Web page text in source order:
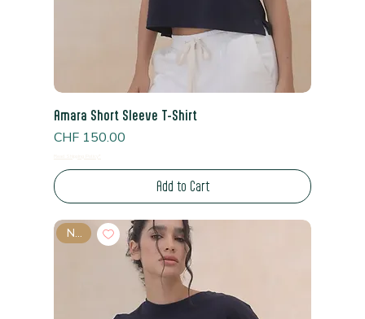
Amara Short Sleeve T-Shirt
Price
CHF 150.00
Add to Cart
New